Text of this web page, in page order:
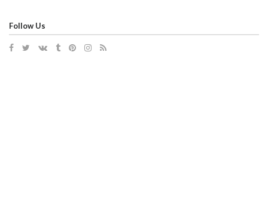
Follow Us